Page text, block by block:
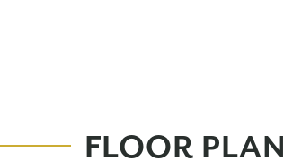
FLOOR PLAN